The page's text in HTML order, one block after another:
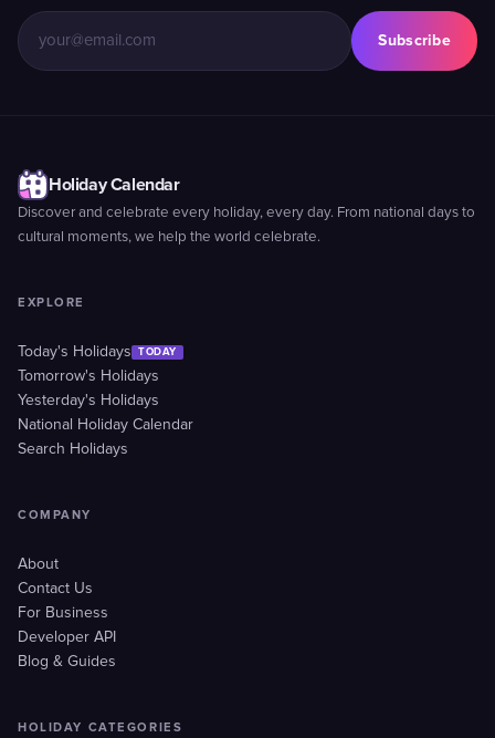
Subscribe
Holiday Calendar
Discover and celebrate every holiday, every day. From national days to
cultural moments, we help the world celebrate.
EXPLORE
Today's Holidays TODAY
Tomorrow's Holidays
Yesterday's Holidays
National Holiday Calendar
Search Holidays
COMPANY
About
Contact Us
For Business
Developer API
Blog & Guides
HOLIDAY CATEGORIES